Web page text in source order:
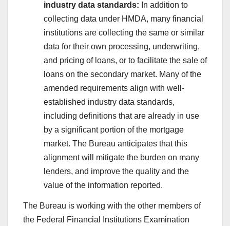
industry data standards: In addition to
collecting data under HMDA, many financial
institutions are collecting the same or similar
data for their own processing, underwriting,
and pricing of loans, or to facilitate the sale of
loans on the secondary market. Many of the
amended requirements align with well-
established industry data standards,
including definitions that are already in use
by a significant portion of the mortgage
market. The Bureau anticipates that this
alignment will mitigate the burden on many
lenders, and improve the quality and the
value of the information reported.
The Bureau is working with the other members of
the Federal Financial Institutions Examination